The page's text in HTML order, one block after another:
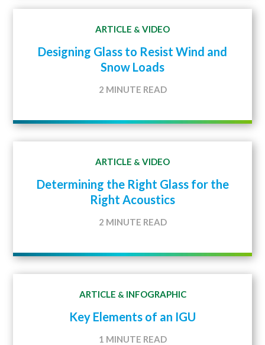
ARTICLE & VIDEO
Designing Glass to Resist Wind and
Snow Loads
2 MINUTE READ
ARTICLE & VIDEO
Determining the Right Glass for the
Right Acoustics
2 MINUTE READ
ARTICLE & INFOGRAPHIC
Key Elements of an IGU
1 MINUTE READ